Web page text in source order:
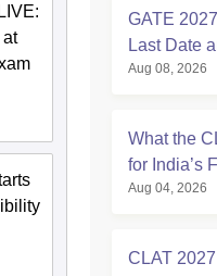
at
GATE
Last Date
Aug 08, 2026
What the
for India’s
Aug 04, 2026
CLAT